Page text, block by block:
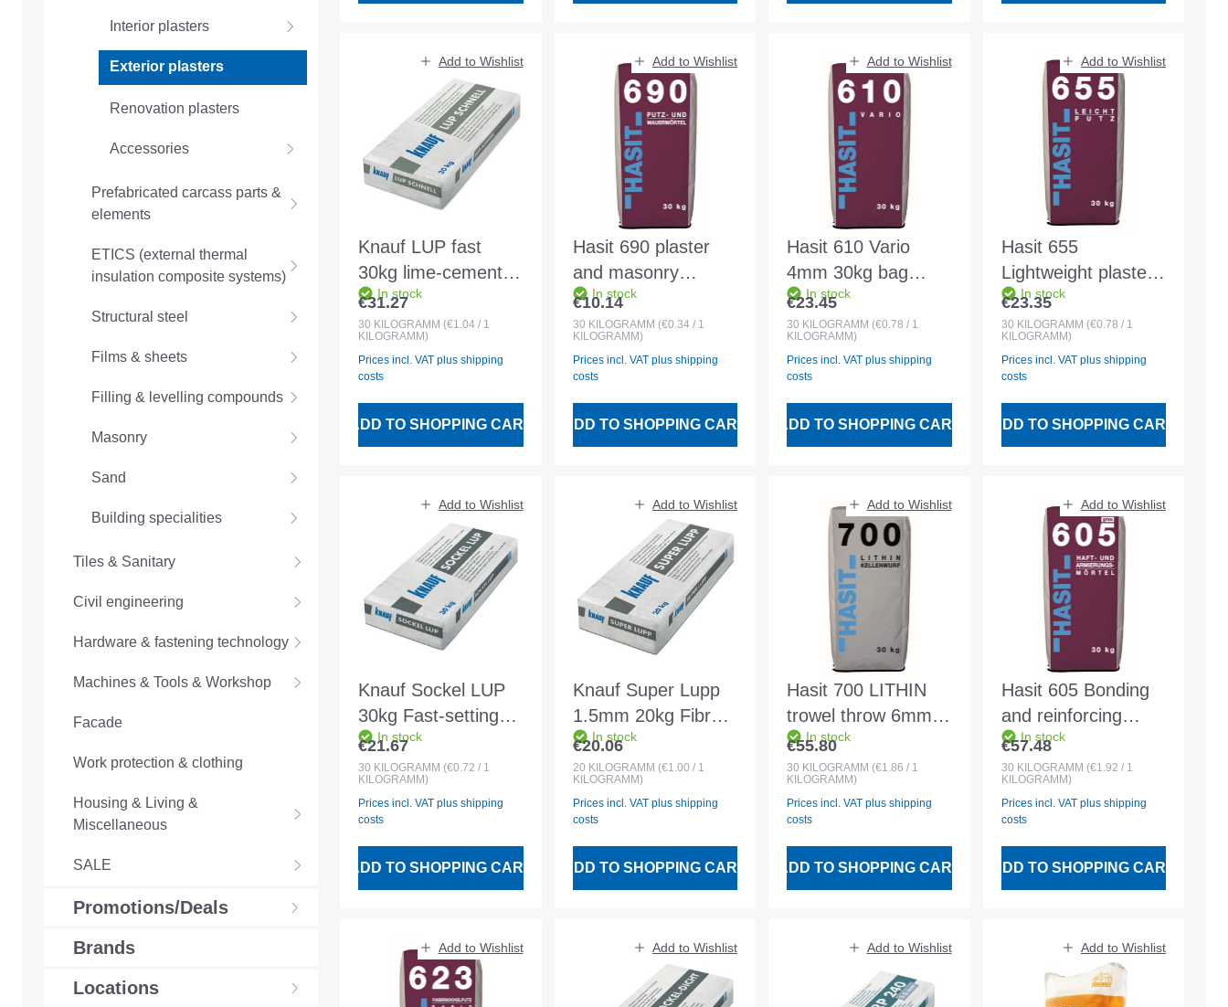
Interior plasters
Exterior plasters
Renovation plasters
Accessories
Prefabricated carcass parts &
elements
ETICS (external thermal
insulation composite systems)
Structural steel
Films & sheets
Filling & levelling compounds
Masonry
Sand
Building specialities
Tiles & Sanitary
Civil engineering
Hardware & fastening technology
Machines & Tools & Workshop
Facade
Work protection & clothing
Housing & Living &
Miscellaneous
SALE
Promotions/Deals
Brands
Locations
Add to Wishlist
Knauf LUP fast
30kg lime-cement
lightweight
undercoat plaster
In stock
Regular price:
€31.27
30 KILOGRAMM (€1.04 / 1
KILOGRAMM)
Prices incl. VAT plus shipping
costs
ADD TO SHOPPING CART
Add to Wishlist
Hasit 690 plaster
and masonry
mortar 30kg grain
size 0-2.5 mm MGII
In stock
Regular price:
€10.14
30 KILOGRAMM (€0.34 / 1
KILOGRAMM)
Prices incl. VAT plus shipping
costs
ADD TO SHOPPING CART
Add to Wishlist
Hasit 610 Vario
4mm 30kg bag
Cement mortar PIII
0-4mm
In stock
Regular price:
€23.45
30 KILOGRAMM (€0.78 / 1
KILOGRAMM)
Prices incl. VAT plus shipping
costs
ADD TO SHOPPING CART
Add to Wishlist
Hasit 655
Lightweight plaster
2mm 30kg bag 0-
2mm
plaster
In stock
Regular price:
€23.35
30 KILOGRAMM (€0.78 / 1
KILOGRAMM)
Prices incl. VAT plus shipping
costs
ADD TO SHOPPING CART
Add to Wishlist
Knauf Sockel LUP
30kg Fast-setting
basecoat render
In stock
Regular price:
€21.67
30 KILOGRAMM (€0.72 / 1
KILOGRAMM)
Prices incl. VAT plus shipping
costs
ADD TO SHOPPING CART
Add to Wishlist
Knauf Super Lupp
1.5mm 20kg Fibre-
reinforced super
lightweight
In stock
Regular price:
€20.06
20 KILOGRAMM (€1.00 / 1
KILOGRAMM)
Prices incl. VAT plus shipping
costs
ADD TO SHOPPING CART
Add to Wishlist
Hasit 700 LITHIN
trowel throw 6mm
white 30kg bag
In stock
Regular price:
€55.80
30 KILOGRAMM (€1.86 / 1
KILOGRAMM)
Prices incl. VAT plus shipping
costs
ADD TO SHOPPING CART
Add to Wishlist
Hasit 605 Bonding
and reinforcing
mortar white 30kg
In stock
Regular price:
€57.48
30 KILOGRAMM (€1.92 / 1
KILOGRAMM)
Prices incl. VAT plus shipping
costs
ADD TO SHOPPING CART
Add to Wishlist Add to Wishlist Add to Wishlist Add to Wishlist